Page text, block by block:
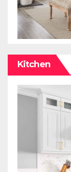
Kitchen